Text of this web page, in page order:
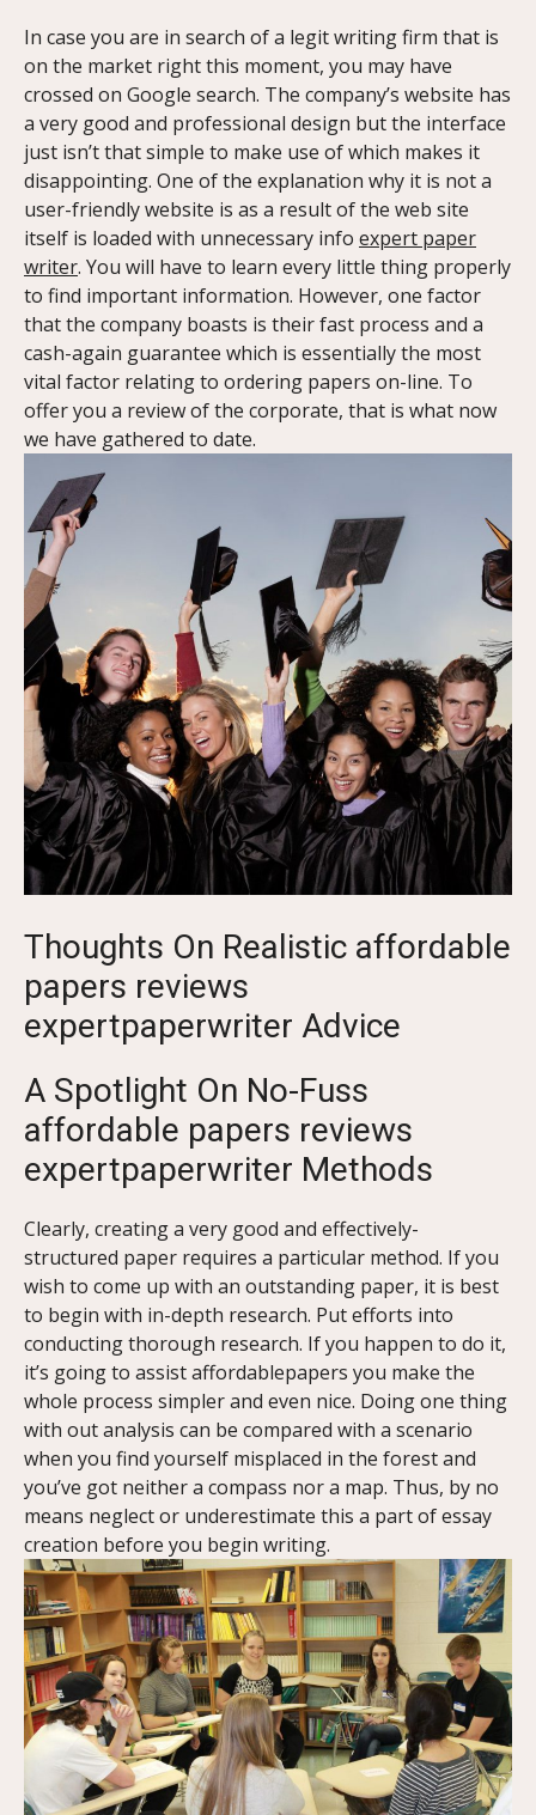
In case you are in search of a legit writing firm that is
on the market right this moment, you may have
crossed on Google search. The company’s website has
a very good and professional design but the interface
just isn’t that simple to make use of which makes it
disappointing. One of the explanation why it is not a
user-friendly website is as a result of the web site
itself is loaded with unnecessary info expert paper
writer. You will have to learn every little thing properly
to find important information. However, one factor
that the company boasts is their fast process and a
cash-again guarantee which is essentially the most
vital factor relating to ordering papers on-line. To
offer you a review of the corporate, that is what now
we have gathered to date.
Thoughts On Realistic affordable
papers reviews
expertpaperwriter Advice
A Spotlight On No-Fuss
affordable papers reviews
expertpaperwriter Methods
Clearly, creating a very good and effectively-
structured paper requires a particular method. If you
wish to come up with an outstanding paper, it is best
to begin with in-depth research. Put efforts into
conducting thorough research. If you happen to do it,
it’s going to assist affordablepapers you make the
whole process simpler and even nice. Doing one thing
with out analysis can be compared with a scenario
when you find yourself misplaced in the forest and
you’ve got neither a compass nor a map. Thus, by no
means neglect or underestimate this a part of essay
creation before you begin writing.